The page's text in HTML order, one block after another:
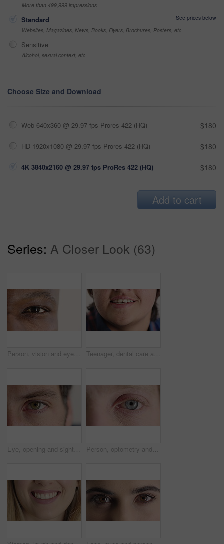
More than 499,999 impressions
Standard
See prices below
Websites, Magazines, News, Books, Flyers, Brochures, Posters, etc
Sensitive
Alcohol, sexual context, etc
Choose Size and Download
Web 640x360 @ 29.97 fps Prores 422 (HQ) $180
HD 1920x1080 @ 29.97 fps Prores 422 (HQ) $180
4K 3840x2160 @ 29.97 fps ProRes 422 (HQ) $180
Add to cart
Series: A Closer Look (63)
Person, vision and eye closeup with face for optometry test, optical health and ocular wellness. Eyesight, contact lenses and eyecare, visual assessment and space on white background in studio Teenager, dental care and smile with healthy teeth, face and clean mouth for fresh breath or wellness. Tooth whitening, healthcare and person with oral hygiene results, happy or treatment for gums
Eye, opening and sight with man closeup for optometry appointment or vision correction. Exam, eyecare and test with patient at ophthalmology checkup for visual development, enhancement or improvement Person, optometry and eye with face for vision, optical health and medical test for ocular wellness. Eyecare, portrait and closeup with eyesight examination for glaucoma assessment or cornea disease